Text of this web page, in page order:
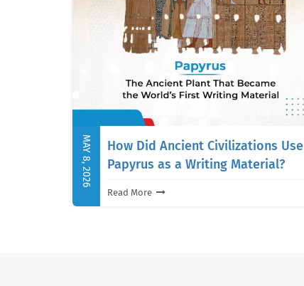
MAY 8, 2026
How Did Ancient Civilizations Use
Papyrus as a Writing Material?
Read More